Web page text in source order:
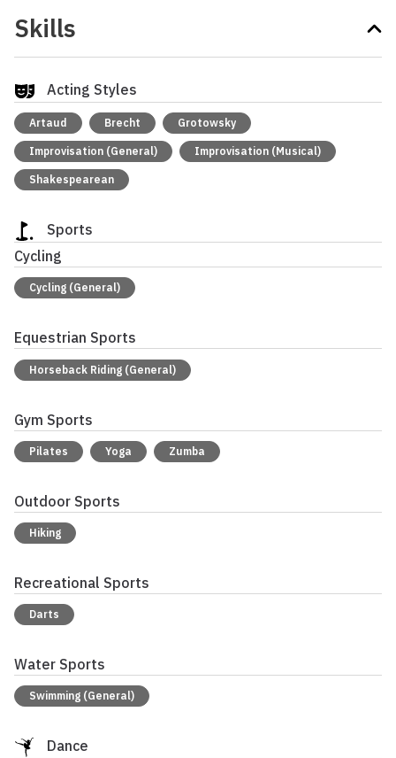
Skills
Acting Styles
Artaud Brecht Grotowsky
Improvisation (General) Improvisation (Musical)
Shakespearean
Sports
Cycling
Cycling (General)
Equestrian Sports
Horseback Riding (General)
Gym Sports
Pilates Yoga Zumba
Outdoor Sports
Hiking
Recreational Sports
Darts
Water Sports
Swimming (General)
Dance